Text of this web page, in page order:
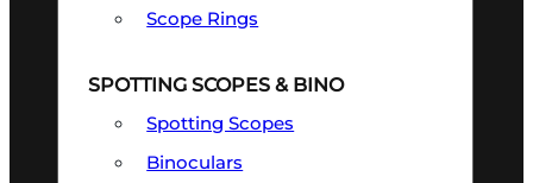
Scope Rings
SPOTTING SCOPES & BINO
Spotting Scopes
Binoculars